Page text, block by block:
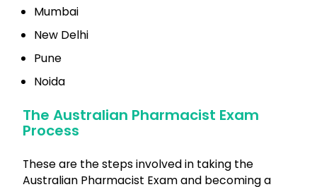
Mumbai
New Delhi
Pune
Noida
The Australian Pharmacist Exam
Process
These are the steps involved in taking the
Australian Pharmacist Exam and becoming a